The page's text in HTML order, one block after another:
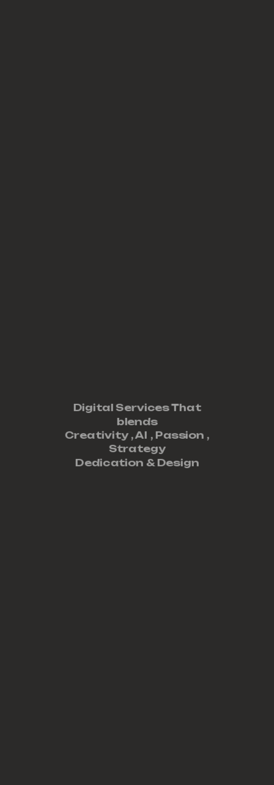
Digital Services That
blends
Creativity ,AI , Passion ,
Strategy
Dedication & Design